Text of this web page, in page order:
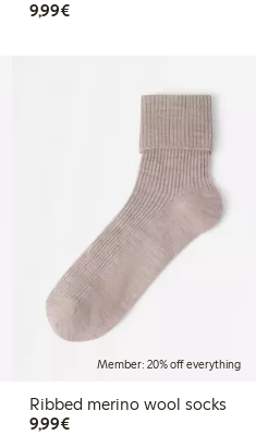
9,99€€9.99
Member: 20% off everything
Ribbed merino wool socks
9,99€€9.99